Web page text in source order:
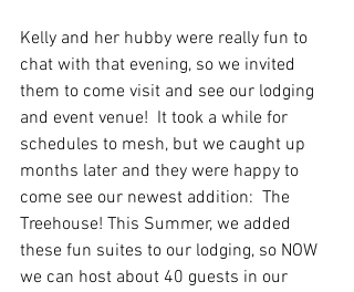
Kelly and her hubby were really fun to
chat with that evening, so we invited
them to come visit and see our lodging
and event venue!  It took a while for
schedules to mesh, but we caught up
months later and they were happy to
come see our newest addition:  The
Treehouse! This Summer, we added
these fun suites to our lodging, so NOW
we can host about 40 guests in our